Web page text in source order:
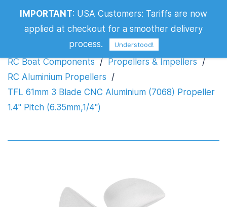
RC Boat Components / Propellers & Impellers /
RC Aluminium Propellers /
TFL 61mm 3 Blade CNC Aluminium (7068) Propeller
1.4" Pitch (6.35mm,1/4")
IMPORTANT: USA Customers: Tariffs are now
applied at checkout for a smoother delivery
process.
Understood!